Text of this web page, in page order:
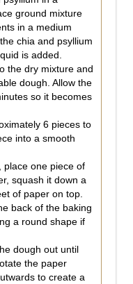
ground mixture
in a medium
chia and psyllium
is added.
the dry mixture and
dough. Allow the
so it becomes
6 pieces to
into a smooth
place one piece of
squash it down a
of paper on top.
back of the baking
a round shape if
dough out until
the paper
to create a